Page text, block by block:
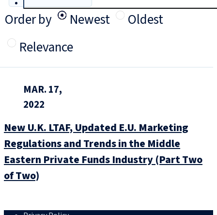
Order by
Newest
Oldest
Relevance
MAR. 17,
2022
New U.K. LTAF, Updated E.U. Marketing
Regulations and Trends in the Middle
Eastern Private Funds Industry (Part Two
of Two)